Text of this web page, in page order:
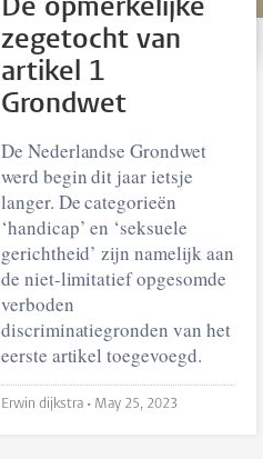
De opmerkelijke
zegetocht van
artikel 1
Grondwet
De Nederlandse Grondwet
werd begin dit jaar ietsje
langer. De categorieën
‘handicap’ en ‘seksuele
gerichtheid’ zijn namelijk aan
de niet-limitatief opgesomde
verboden
discriminatiegronden van het
eerste artikel toegevoegd.
Erwin dijkstra • May 25, 2023